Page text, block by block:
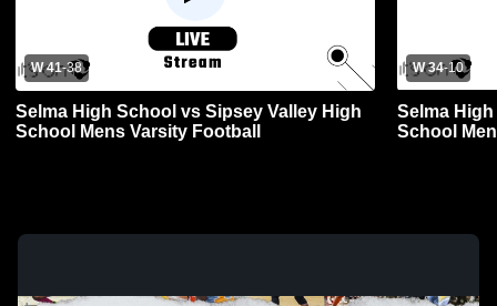
W 41-38
Selma High School vs Sipsey Valley High
School Mens Varsity Football
W 34-10
Selma
School